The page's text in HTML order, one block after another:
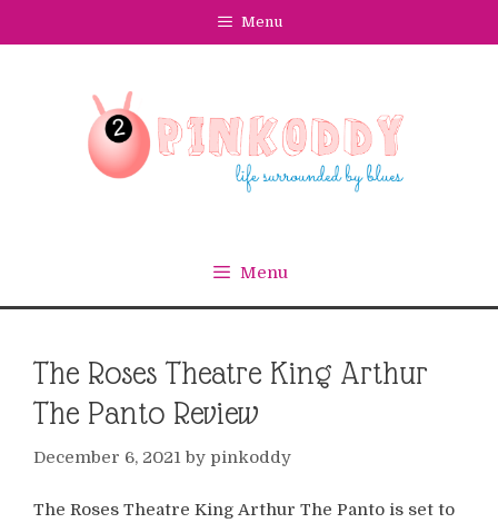
Menu
Menu
The Roses Theatre King Arthur
The Panto Review
December 6, 2021 by pinkoddy
The Roses Theatre King Arthur The Panto is set to